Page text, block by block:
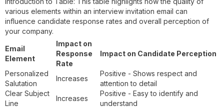
various elements within an interview invitation email can
influence candidate response rates and overall perception of
your company.
Email
Element
Impact on
Response
Rate
Impact on Candidate Perception
Personalized
Salutation
Increases
Positive - Shows respect and
attention to detail
Clear Subject
Line
Increases
Positive - Easy to identify and
understand